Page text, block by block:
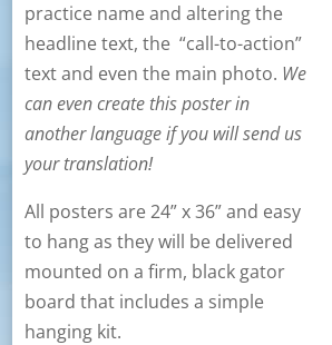
practice name and altering the
headline text, the “call-to-action”
text and even the main photo. We
can even create this poster in
another language if you will send us
your translation!
All posters are 24” x 36” and easy
to hang as they will be delivered
mounted on a firm, black gator
board that includes a simple
hanging kit.